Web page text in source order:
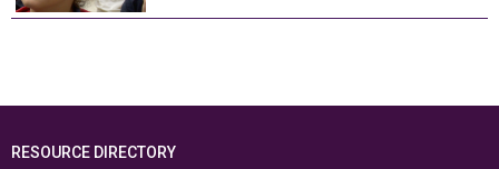
RESOURCE DIRECTORY